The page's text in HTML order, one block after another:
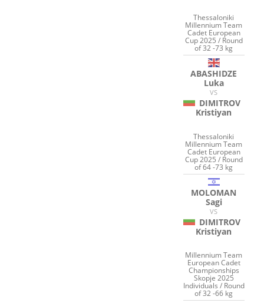
Thessaloniki
Millennium Team
Cadet European
Cup 2025 / Round
of 32 -73 kg
ABASHIDZE
Luka
VS
DIMITROV
Kristiyan
Thessaloniki
Millennium Team
Cadet European
Cup 2025 / Round
of 64 -73 kg
MOLOMAN
Sagi
VS
DIMITROV
Kristiyan
Millennium Team
European Cadet
Championships
Skopje 2025
Individuals / Round
of 32 -66 kg